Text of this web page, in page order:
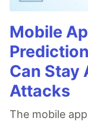
Mobile
Can Stay
Attacks
The mobile